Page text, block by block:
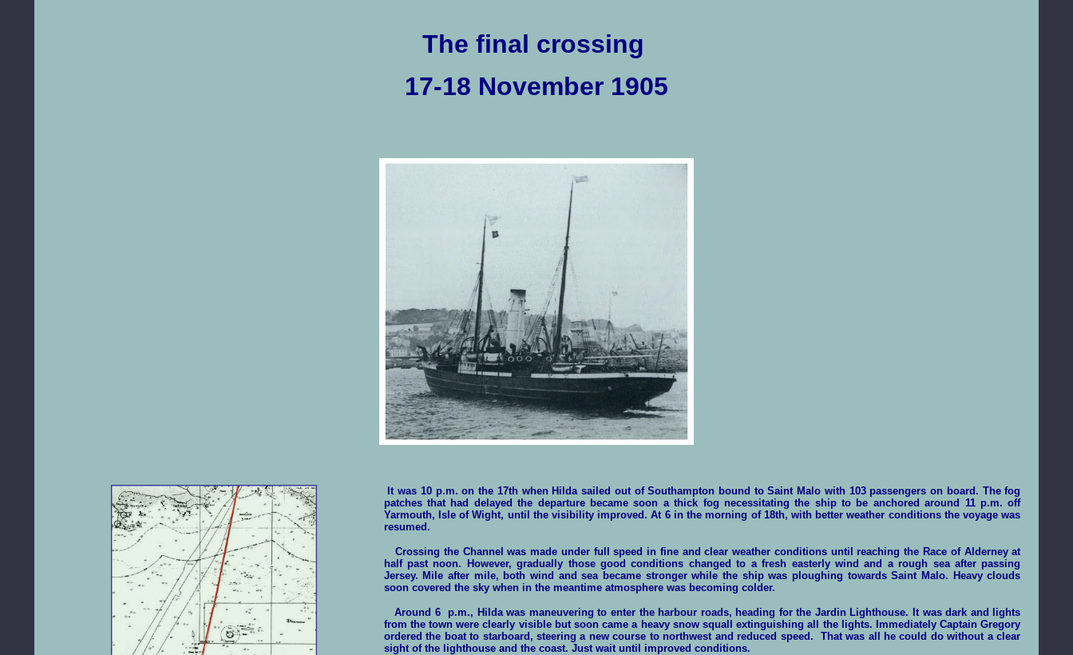
The final crossing
17-18 November 1905
It was 10 p.m. on the 17th when Hilda sailed out of Southampton bound to Saint Malo with 103 passengers on board. The fog
patches that had delayed the departure became soon a thick fog necessitating the ship to be anchored around 11 p.m. off
Yarmouth, Isle of Wight, until the visibility improved. At 6 in the morning of 18th, with better weather conditions the voyage was
resumed.
Crossing the Channel was made under full speed in fine and clear weather conditions until reaching the Race of Alderney at
half past noon. However, gradually those good conditions changed to a fresh easterly wind and a rough sea after passing
Jersey. Mile after mile, both wind and sea became stronger while the ship was ploughing towards Saint Malo. Heavy clouds
soon covered the sky when in the meantime atmosphere was becoming colder.
Around 6 p.m., Hilda was maneuvering to enter the harbour roads, heading for the Jardin Lighthouse. It was dark and lights
from the town were clearly visible but soon came a heavy snow squall extinguishing all the lights. Immediately Captain Gregory
ordered the boat to starboard, steering a new course to northwest and reduced speed. That was all he could do without a clear
sight of the lighthouse and the coast. Just wait until improved conditions.